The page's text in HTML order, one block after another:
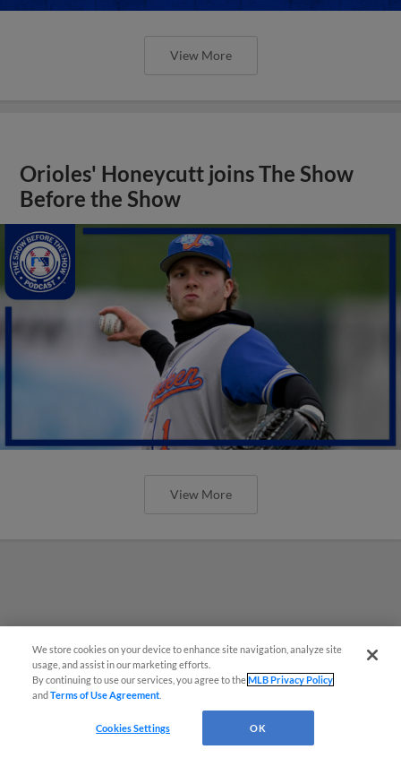
View More
Orioles' Honeycutt joins The Show
Before the Show
View More
We store cookies on your device to enhance site navigation, analyze site
usage, and assist in our marketing efforts.
By continuing to use our services, you agree to theMLB Privacy Policy
andTerms of Use Agreement
Cookies Settings OK